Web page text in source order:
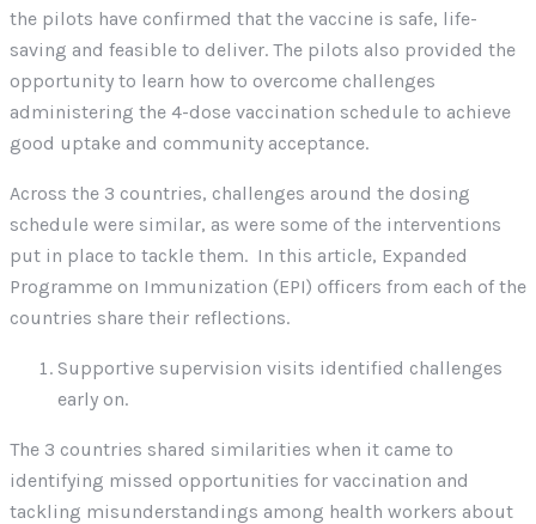
the pilots have confirmed that the vaccine is safe, life-
saving and feasible to deliver. The pilots also provided the
opportunity to learn how to overcome challenges
administering the 4-dose vaccination schedule to achieve
good uptake and community acceptance.
Across the 3 countries, challenges around the dosing
schedule were similar, as were some of the interventions
put in place to tackle them. In this article, Expanded
Programme on Immunization (EPI) officers from each of the
countries share their reflections.
Supportive supervision visits identified challenges
early on.
The 3 countries shared similarities when it came to
identifying missed opportunities for vaccination and
tackling misunderstandings among health workers about